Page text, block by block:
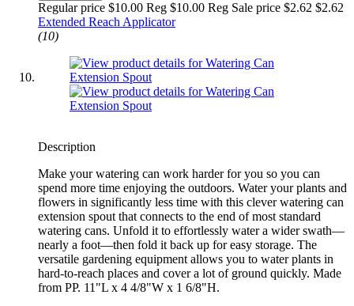
Regular price $10.00 Reg $10.00 Reg Sale price $2.62 $2.62
Extended Reach Applicator
(10)
Description
Make your watering can work harder for you so you can
spend more time enjoying the outdoors. Water your plants and
flowers in significantly less time with this clever watering can
extension spout that connects to the end of most standard
watering cans. Unfold it to effortlessly water a wider swath—
nearly a foot—then fold it back up for easy storage. The
versatile gardening equipment allows you to water plants in
hard-to-reach places and cover a lot of ground quickly. Made
from PP. 11"L x 4 4/8"W x 1 6/8"H.